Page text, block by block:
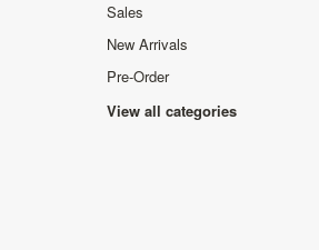
Sales
New Arrivals
Pre-Order
View all categories